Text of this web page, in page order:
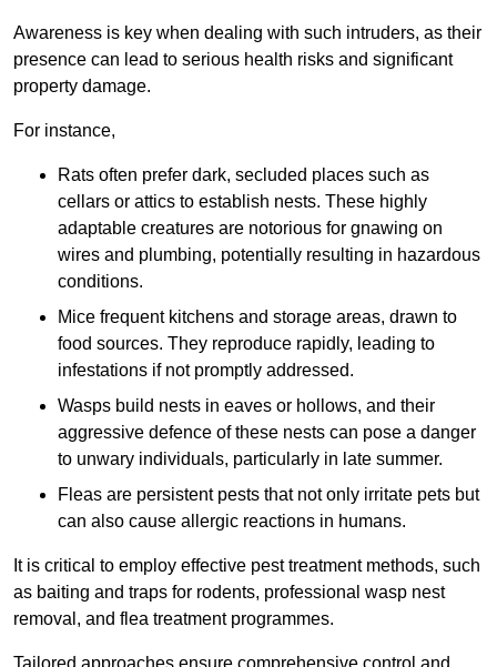
Awareness is key when dealing with such intruders, as their
presence can lead to serious health risks and significant
property damage.
For instance,
Rats often prefer dark, secluded places such as
cellars or attics to establish nests. These highly
adaptable creatures are notorious for gnawing on
wires and plumbing, potentially resulting in hazardous
conditions.
Mice frequent kitchens and storage areas, drawn to
food sources. They reproduce rapidly, leading to
infestations if not promptly addressed.
Wasps build nests in eaves or hollows, and their
aggressive defence of these nests can pose a danger
to unwary individuals, particularly in late summer.
Fleas are persistent pests that not only irritate pets but
can also cause allergic reactions in humans.
It is critical to employ effective pest treatment methods, such
as baiting and traps for rodents, professional wasp nest
removal, and flea treatment programmes.